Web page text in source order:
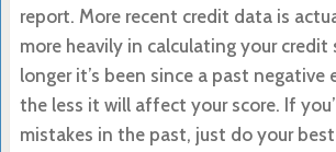
report. More recent credit data is
more heavily in calculating your credit
longer it’s been since a past negative
the less it will affect your score. If
mistakes in the past, just do your